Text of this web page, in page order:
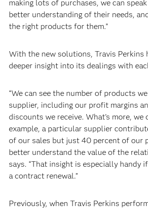
making lots of purchases, we can
better understanding of their needs,
the right products for them.”
With the new solutions, Travis Perkins
deeper insight into its dealings with
“We can see the number of products
supplier, including our profit margins
discounts we receive. What’s more, we
example, a particular supplier
of our sales but just 40 percent of our
better understand the value of the
says. “That insight is especially handy
a contract renewal.”
Previously, when Travis Perkins